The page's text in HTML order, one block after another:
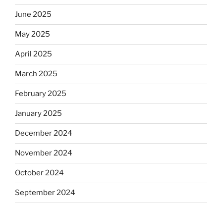
June 2025
May 2025
April 2025
March 2025
February 2025
January 2025
December 2024
November 2024
October 2024
September 2024